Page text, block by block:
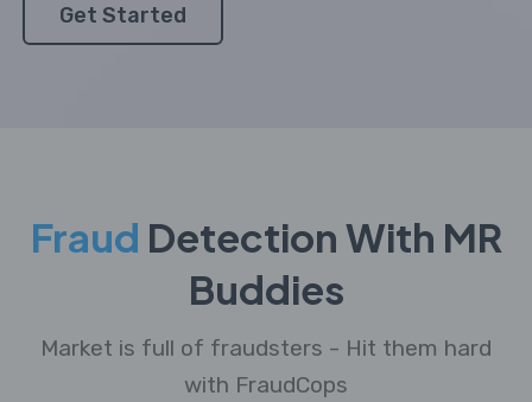
Get Started
Fraud Detection With MR
Buddies
Market is full of fraudsters - Hit them hard
with FraudCops